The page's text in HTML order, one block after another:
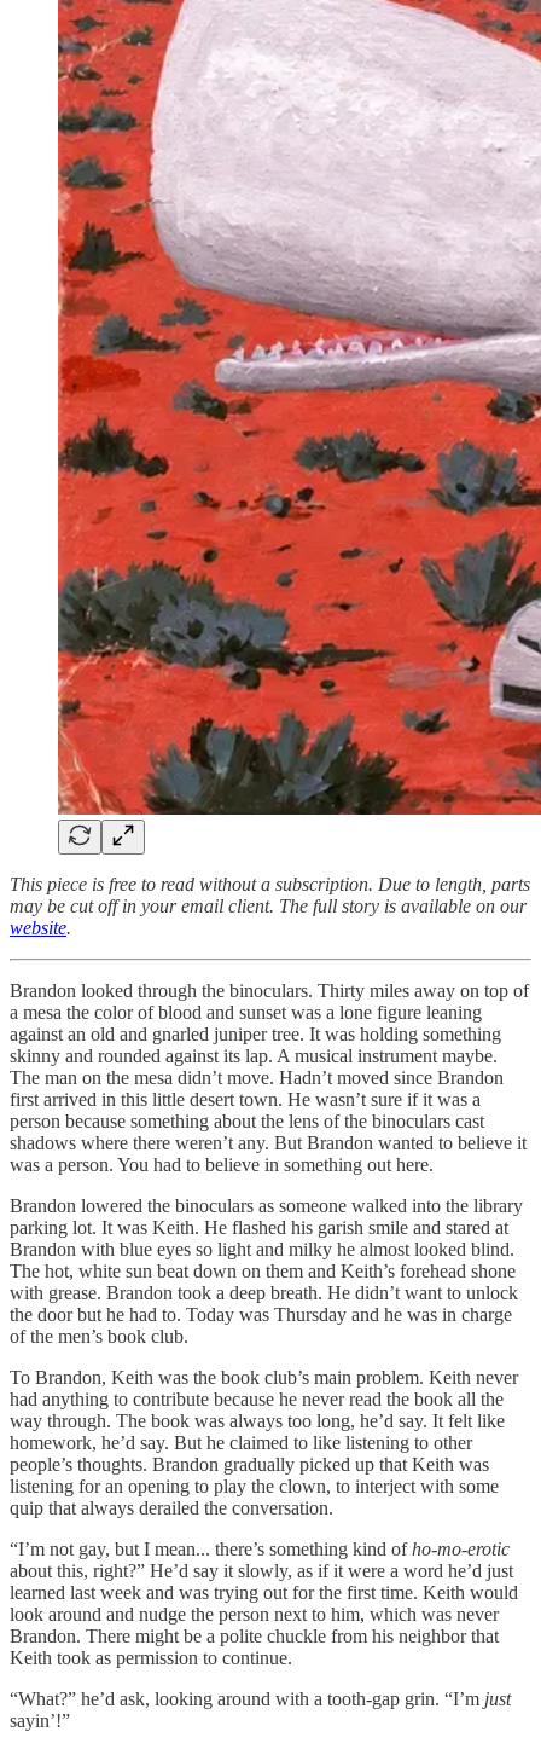
This piece is free to read without a subscription. Due to length, parts
may be cut off in your email client. The full story is available on our
website.
Brandon looked through the binoculars. Thirty miles away on top of
a mesa the color of blood and sunset was a lone figure leaning
against an old and gnarled juniper tree. It was holding something
skinny and rounded against its lap. A musical instrument maybe.
The man on the mesa didn’t move. Hadn’t moved since Brandon
first arrived in this little desert town. He wasn’t sure if it was a
person because something about the lens of the binoculars cast
shadows where there weren’t any. But Brandon wanted to believe it
was a person. You had to believe in something out here.
Brandon lowered the binoculars as someone walked into the library
parking lot. It was Keith. He flashed his garish smile and stared at
Brandon with blue eyes so light and milky he almost looked blind.
The hot, white sun beat down on them and Keith’s forehead shone
with grease. Brandon took a deep breath. He didn’t want to unlock
the door but he had to. Today was Thursday and he was in charge
of the men’s book club.
To Brandon, Keith was the book club’s main problem. Keith never
had anything to contribute because he never read the book all the
way through. The book was always too long, he’d say. It felt like
homework, he’d say. But he claimed to like listening to other
people’s thoughts. Brandon gradually picked up that Keith was
listening for an opening to play the clown, to interject with some
quip that always derailed the conversation.
“I’m not gay, but I mean... there’s something kind ofho-mo-erotic
about this, right?” He’d say it slowly, as if it were a word he’d just
learned last week and was trying out for the first time. Keith would
look around and nudge the person next to him, which was never
Brandon. There might be a polite chuckle from his neighbor that
Keith took as permission to continue.
“What?” he’d ask, looking around with a tooth-gap grin. “I’m just
sayin’!”